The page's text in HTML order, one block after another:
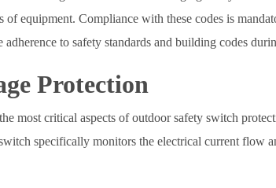
equipment. Compliance with these codes is
to safety standards and building codes
Protection
most critical aspects of outdoor safety switch
specifically monitors the electrical current flow